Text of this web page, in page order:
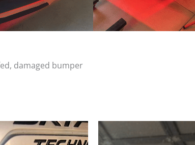
damaged bumper